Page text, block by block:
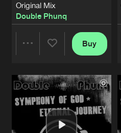
Original Mix
Double Phunq
Artists
Buy